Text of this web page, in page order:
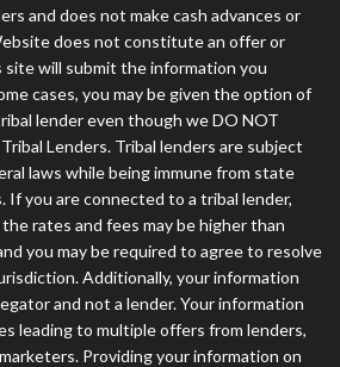
and does not make cash advances or
does not constitute an offer or
will submit the information you
cases, you may be given the option of
lender even though we DO NOT
Lenders. Tribal lenders are subject
laws while being immune from state
If you are connected to a tribal lender,
rates and fees may be higher than
you may be required to agree to resolve
Additionally, your information
and not a lender. Your information
leading to multiple offers from lenders,
Providing your information on